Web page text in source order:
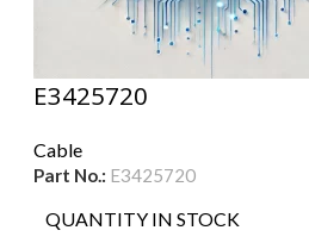
E3425720
Cable
Part No.: E3425720
QUANTITY IN STOCK